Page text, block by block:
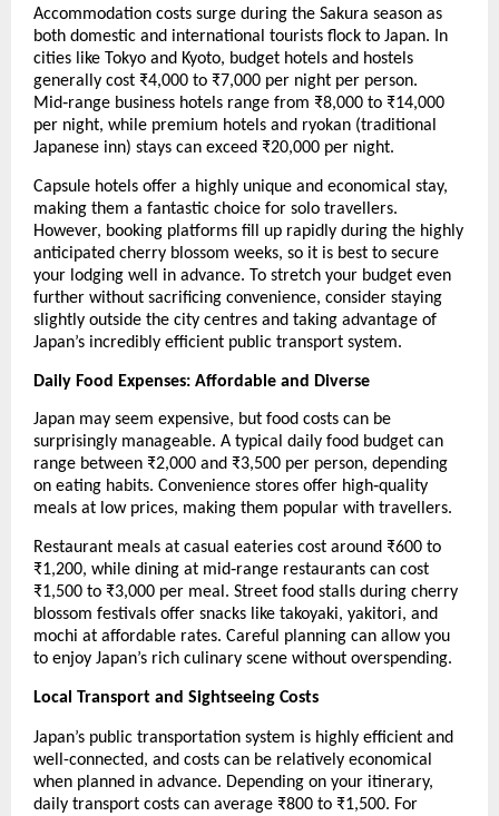
Accommodation costs surge during the Sakura season as
both domestic and international tourists flock to Japan. In
cities like Tokyo and Kyoto, budget hotels and hostels
generally cost ₹4,000 to ₹7,000 per night per person.
Mid‑range business hotels range from ₹8,000 to ₹14,000
per night, while premium hotels and ryokan (traditional
Japanese inn) stays can exceed ₹20,000 per night.
Capsule hotels offer a highly unique and economical stay,
making them a fantastic choice for solo travellers.
However, booking platforms fill up rapidly during the highly
anticipated cherry blossom weeks, so it is best to secure
your lodging well in advance. To stretch your budget even
further without sacrificing convenience, consider staying
slightly outside the city centres and taking advantage of
Japan’s incredibly efficient public transport system.
Daily Food Expenses: Affordable and Diverse
Japan may seem expensive, but food costs can be
surprisingly manageable. A typical daily food budget can
range between ₹2,000 and ₹3,500 per person, depending
on eating habits. Convenience stores offer high‑quality
meals at low prices, making them popular with travellers.
Restaurant meals at casual eateries cost around ₹600 to
₹1,200, while dining at mid‑range restaurants can cost
₹1,500 to ₹3,000 per meal. Street food stalls during cherry
blossom festivals offer snacks like takoyaki, yakitori, and
mochi at affordable rates. Careful planning can allow you
to enjoy Japan’s rich culinary scene without overspending.
Local Transport and Sightseeing Costs
Japan’s public transportation system is highly efficient and
well-connected, and costs can be relatively economical
when planned in advance. Depending on your itinerary,
daily transport costs can average ₹800 to ₹1,500. For